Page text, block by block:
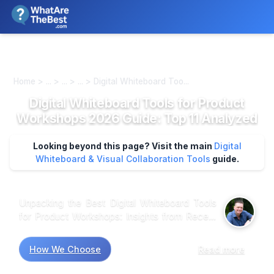
Home > ... > ... > ... > Digital Whiteboard Too...
Digital Whiteboard Tools for Product
Workshops 2026 Guide: Top 11 Analyzed
Looking beyond this page? Visit the main Digital
Whiteboard & Visual Collaboration Tools guide.
Unpacking the Best Digital Whiteboard Tools
for Product Workshops: Insights from Recent
professionals gravitate toward digital
whiteboard tools for their collaborative
How We Choose Read more